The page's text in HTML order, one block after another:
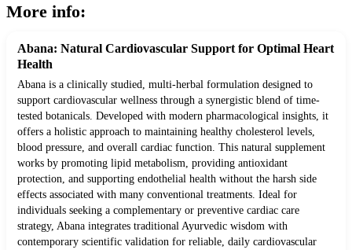
More info:
Abana: Natural Cardiovascular Support for Optimal Heart
Health
Abana is a clinically studied, multi-herbal formulation designed to
support cardiovascular wellness through a synergistic blend of time-
tested botanicals. Developed with modern pharmacological insights, it
offers a holistic approach to maintaining healthy cholesterol levels,
blood pressure, and overall cardiac function. This natural supplement
works by promoting lipid metabolism, providing antioxidant
protection, and supporting endothelial health without the harsh side
effects associated with many conventional treatments. Ideal for
individuals seeking a complementary or preventive cardiac care
strategy, Abana integrates traditional Ayurvedic wisdom with
contemporary scientific validation for reliable, daily cardiovascular